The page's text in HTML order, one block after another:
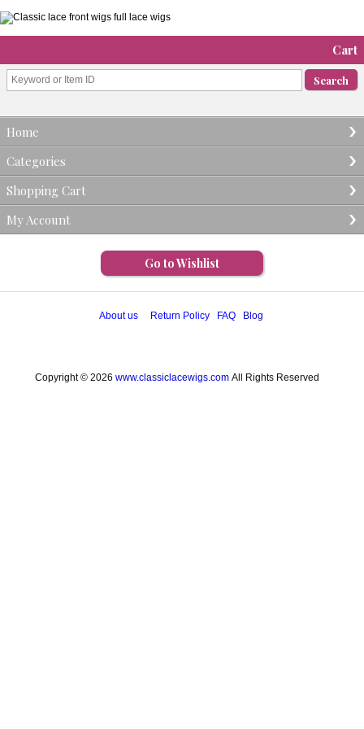
Cart
Home
Categories
Shopping Cart
My Account
Go to Wishlist
About us Return Policy FAQ Blog
Copyright © 2026 www.classiclacewigs.com All Rights Reserved